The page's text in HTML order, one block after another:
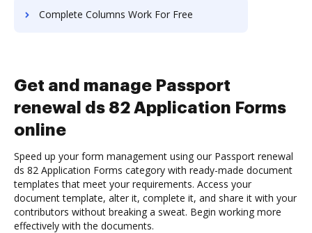
Complete Columns Work For Free
Get and manage Passport
renewal ds 82 Application Forms
online
Speed up your form management using our Passport renewal
ds 82 Application Forms category with ready-made document
templates that meet your requirements. Access your
document template, alter it, complete it, and share it with your
contributors without breaking a sweat. Begin working more
effectively with the documents.